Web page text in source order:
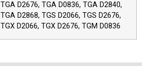
TGA D2676, TGA D0836, TGA D2840,
TGA D2868, TGS D2066, TGS D2676,
TGX D2066, TGX D2676, TGM D0836